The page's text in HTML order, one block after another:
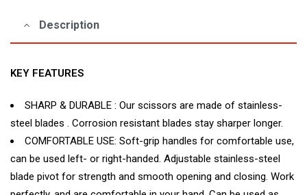
Description
KEY FEATURES
SHARP & DURABLE : Our scissors are made of stainless-
steel blades . Corrosion resistant blades stay sharper longer.
COMFORTABLE USE: Soft-grip handles for comfortable use,
can be used left- or right-handed. Adjustable stainless-steel
blade pivot for strength and smooth opening and closing. Work